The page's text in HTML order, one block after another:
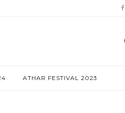
ATHAR FESTIVAL 2023